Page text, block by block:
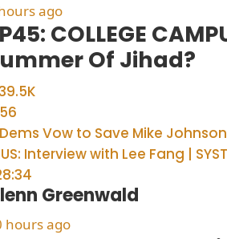
ago
COLLEGE
Of Jihad?
56
Greenwald
hours ago